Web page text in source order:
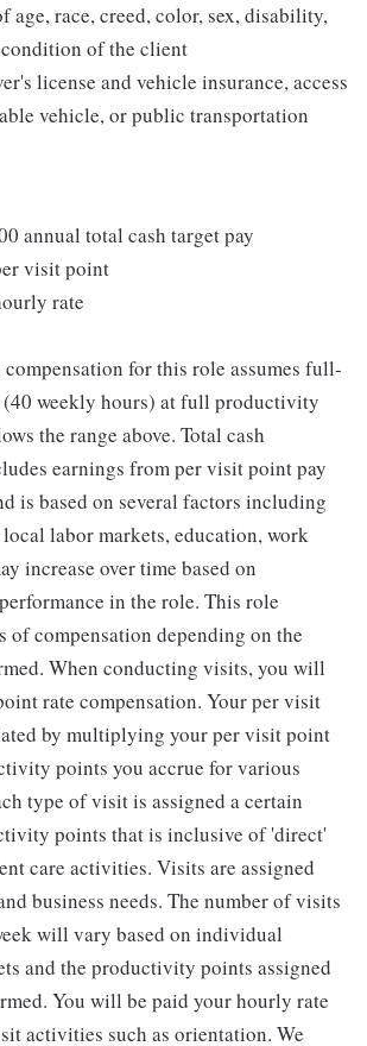
age, race, creed, color, sex, disability,
of the client
license and vehicle insurance, access
vehicle, or public transportation
annual total cash target pay
visit point
rate
for this role assumes full-
weekly hours) at full productivity
the range above. Total cash
earnings from per visit point pay
is based on several factors including
labor markets, education, work
increase over time based on
in the role. This role
of compensation depending on the
When conducting visits, you will
rate compensation. Your per visit
by multiplying your per visit point
points you accrue for various
type of visit is assigned a certain
points that is inclusive of 'direct'
care activities. Visits are assigned
business needs. The number of visits
will vary based on individual
and the productivity points assigned
You will be paid your hourly rate
activities such as orientation. We